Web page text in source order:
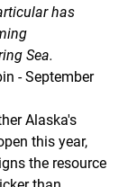
has
Sea.
- September
Alaska's
this year,
the resource